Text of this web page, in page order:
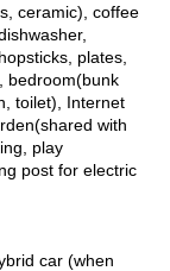
ceramic), coffee
plates,
bedroom(bunk
toilet), Internet
with
play
post for electric
car (when